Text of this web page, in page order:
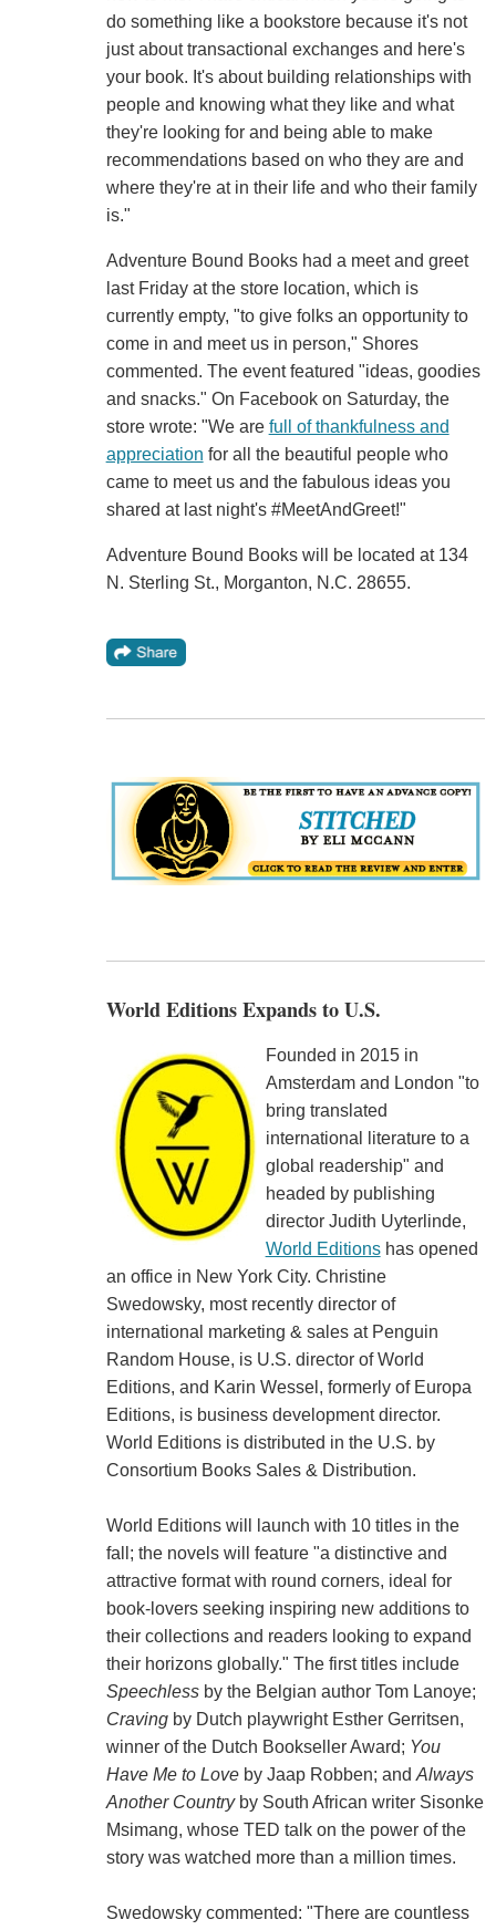
do something like a bookstore because it's not
just about transactional exchanges and here's
your book. It's about building relationships with
people and knowing what they like and what
they're looking for and being able to make
recommendations based on who they are and
where they're at in their life and who their family
is."
Adventure Bound Books had a meet and greet
last Friday at the store location, which is
currently empty, "to give folks an opportunity to
come in and meet us in person," Shores
commented. The event featured "ideas, goodies
and snacks." On Facebook on Saturday, the
store wrote: "We are full of thankfulness and
appreciation for all the beautiful people who
came to meet us and the fabulous ideas you
shared at last night's #MeetAndGreet!"
Adventure Bound Books will be located at 134
N. Sterling St., Morganton, N.C. 28655.
World Editions Expands to U.S.
Founded in 2015 in
Amsterdam and London "to
bring translated
international literature to a
global readership" and
headed by publishing
director Judith Uyterlinde,
World Editionshas opened
an office in New York City. Christine
Swedowsky, most recently director of
international marketing & sales at Penguin
Random House, is U.S. director of World
Editions, and Karin Wessel, formerly of Europa
Editions, is business development director.
World Editions is distributed in the U.S. by
Consortium Books Sales & Distribution.
World Editions will launch with 10 titles in the
fall; the novels will feature "a distinctive and
attractive format with round corners, ideal for
book-lovers seeking inspiring new additions to
their collections and readers looking to expand
their horizons globally." The first titles include
Speechlessby the Belgian author Tom Lanoye;
Cravingby Dutch playwright Esther Gerritsen,
winner of the Dutch Bookseller Award; You
Have Me to Loveby Jaap Robben; and Always
Another Countryby South African writer Sisonke
Msimang, whose TED talk on the power of the
story was watched more than a million times.
Swedowsky commented: "There are countless